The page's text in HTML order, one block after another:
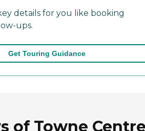
details for you like booking
ups.
Get Touring Guidance
of Towne